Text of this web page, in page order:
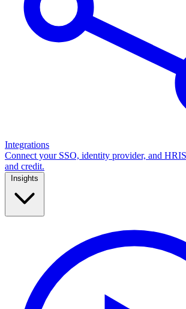
Integrations
Connect your SSO, identity provider, and
and credit.